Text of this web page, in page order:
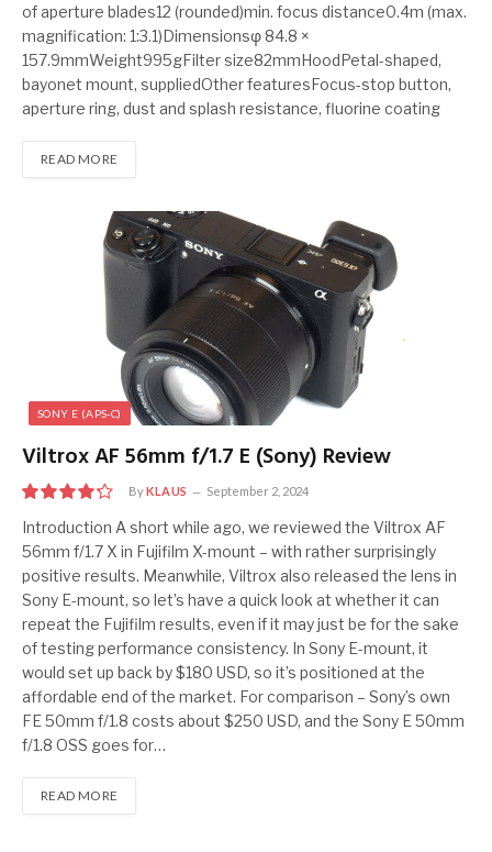
of aperture blades12 (rounded)min. focus distance0.4m (max.
magnification: 1:3.1)Dimensionsφ 84.8 ×
157.9mmWeight995gFilter size82mmHoodPetal-shaped,
bayonet mount, suppliedOther featuresFocus-stop button,
aperture ring, dust and splash resistance, fluorine coating
READ MORE
SONY E (APS-C)
Viltrox AF 56mm f/1.7 E (Sony) Review
8.5
ByKLAUS September 2, 2024
Introduction A short while ago, we reviewed the Viltrox AF
56mm f/1.7 X in Fujifilm X-mount – with rather surprisingly
positive results. Meanwhile, Viltrox also released the lens in
Sony E-mount, so let’s have a quick look at whether it can
repeat the Fujifilm results, even if it may just be for the sake
of testing performance consistency. In Sony E-mount, it
would set up back by $180 USD, so it’s positioned at the
affordable end of the market. For comparison – Sony’s own
FE 50mm f/1.8 costs about $250 USD, and the Sony E 50mm
f/1.8 OSS goes for…
READ MORE